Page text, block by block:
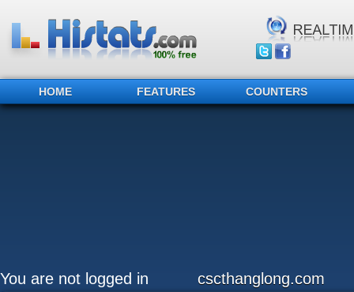
HOME FEATURES COUNTERS
You are not logged in cscthanglong.com